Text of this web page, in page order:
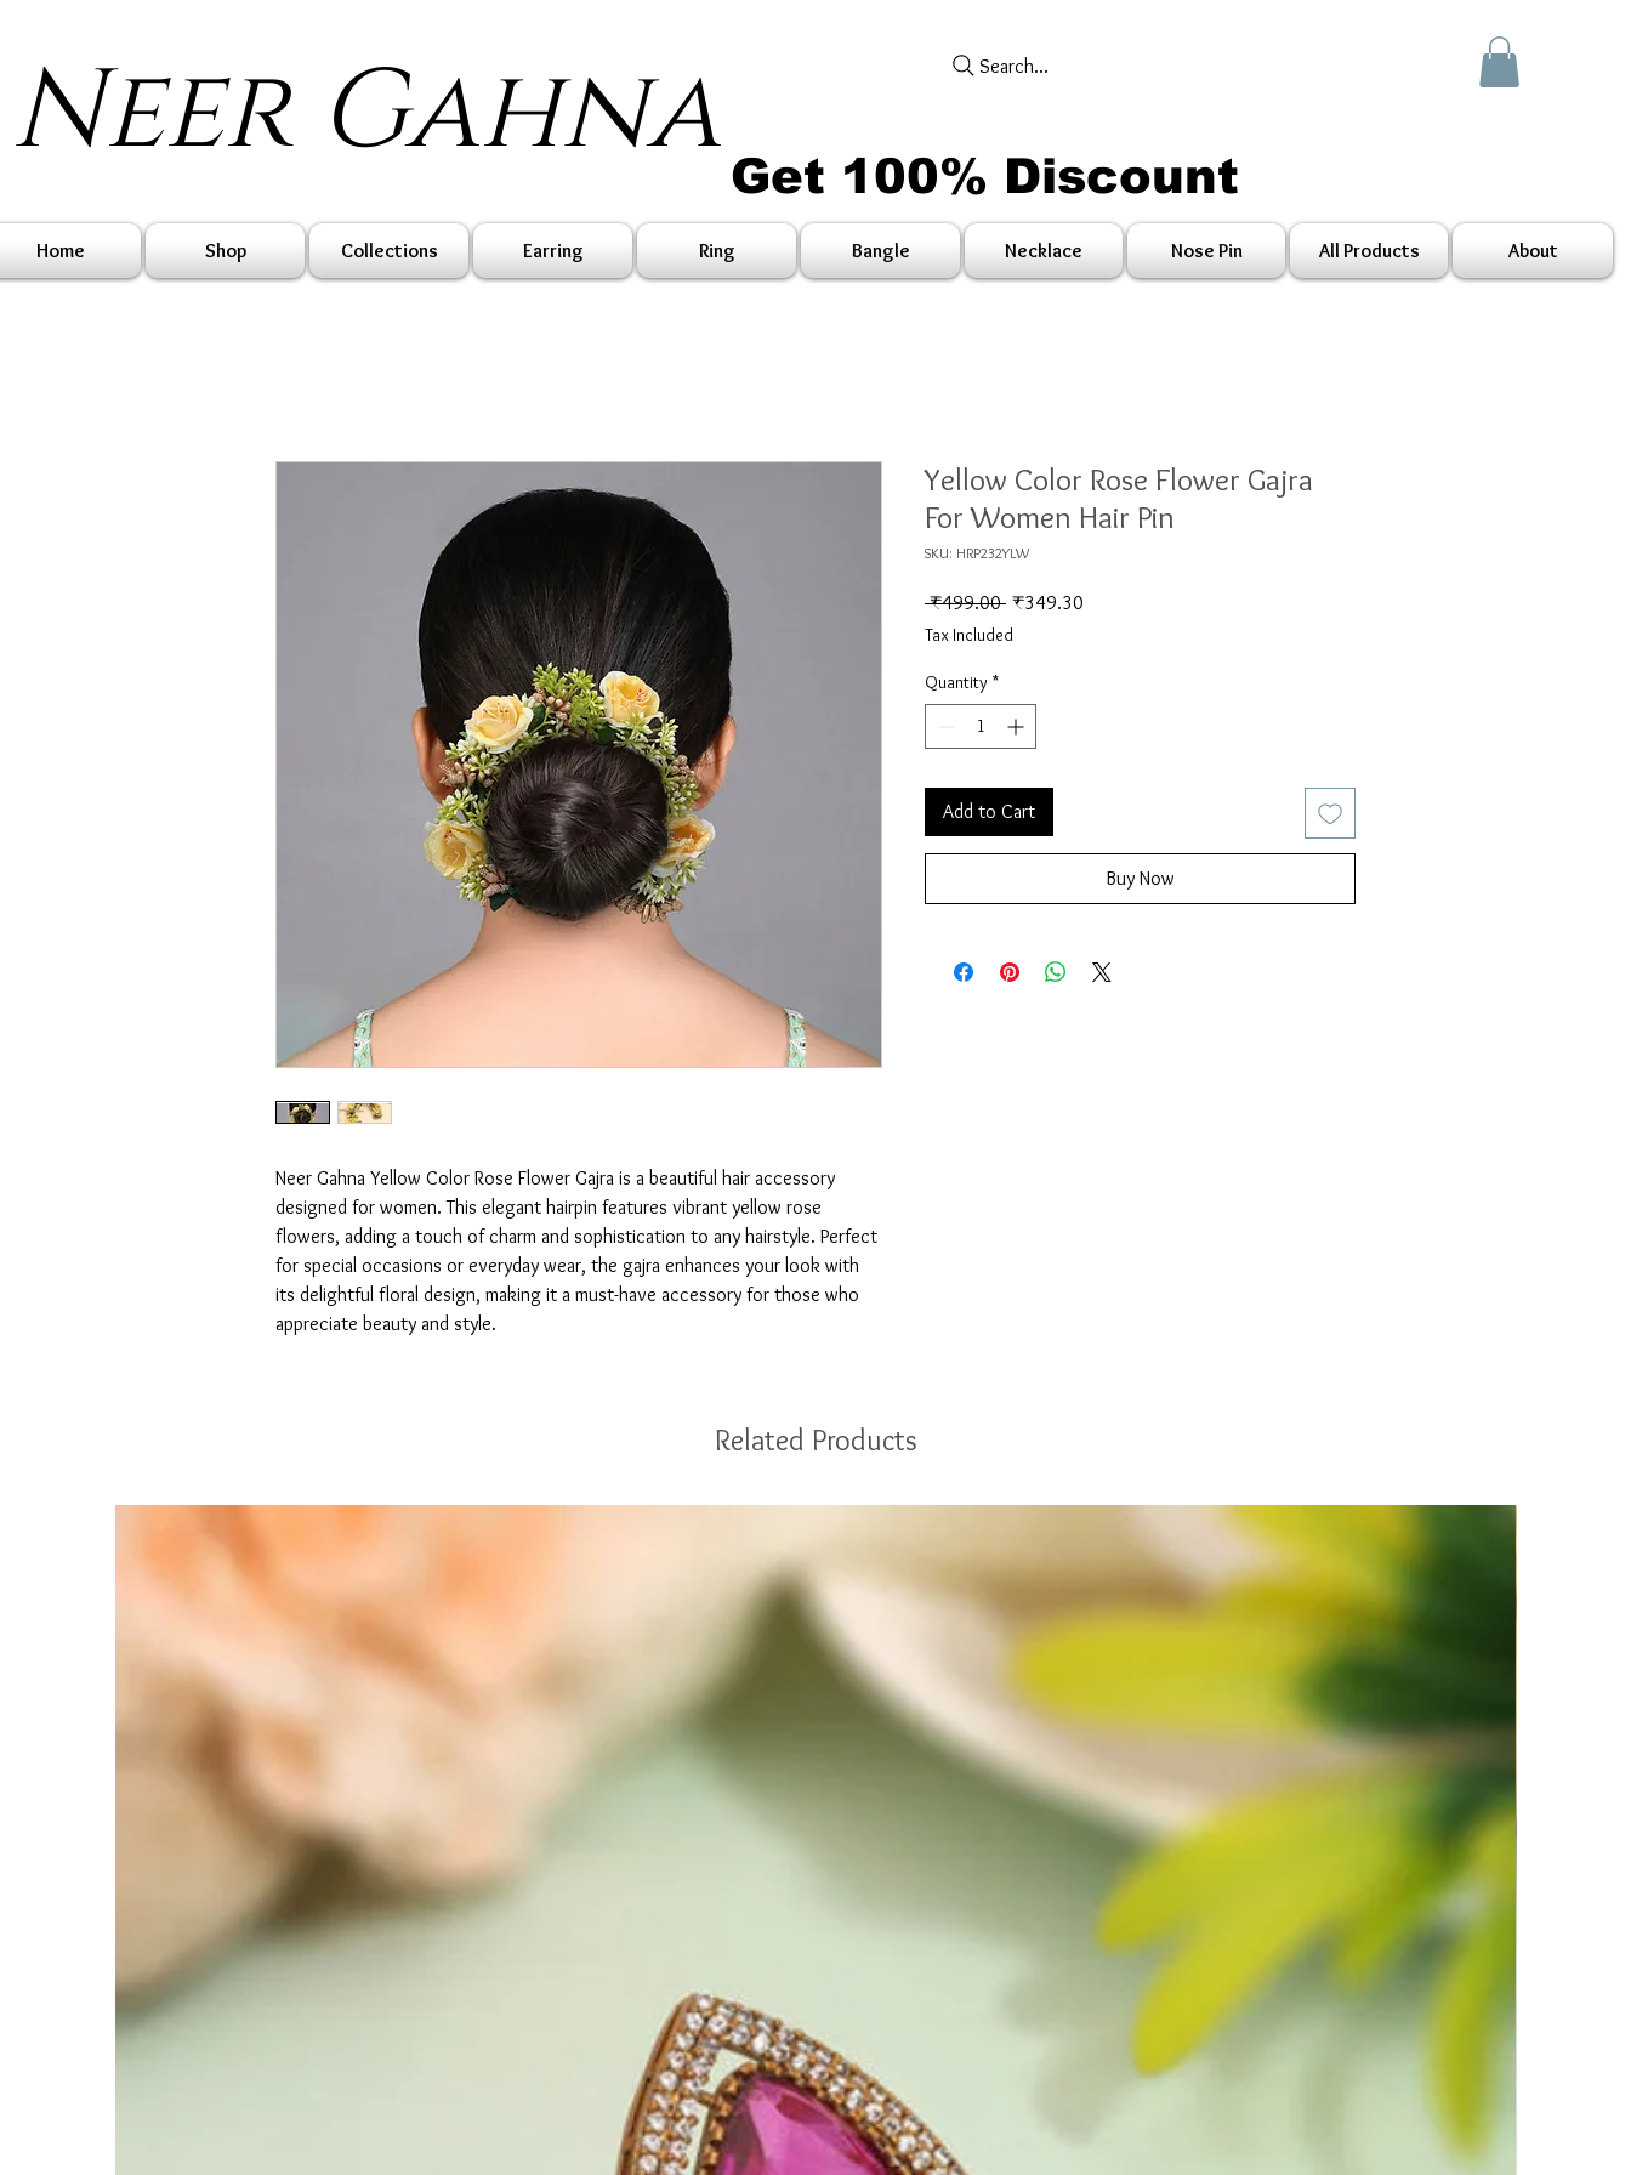
Neer Gahna Search...
Get 100% Discount
Home Shop Collections Earring Ring Bangle Necklace Nose Pin All Products About
Neer Gahna Yellow Color Rose Flower Gajra is a beautiful hair accessory
designed for women. This elegant hairpin features vibrant yellow rose
flowers, adding a touch of charm and sophistication to any hairstyle. Perfect
for special occasions or everyday wear, the gajra enhances your look with
its delightful floral design, making it a must-have accessory for those who
appreciate beauty and style.
Yellow Color Rose Flower Gajra
For Women Hair Pin
SKU: HRP232YLW
₹499.00 Regular Price
₹349.30
Tax Included
Quantity *
Add to Cart
Buy Now
Related Products